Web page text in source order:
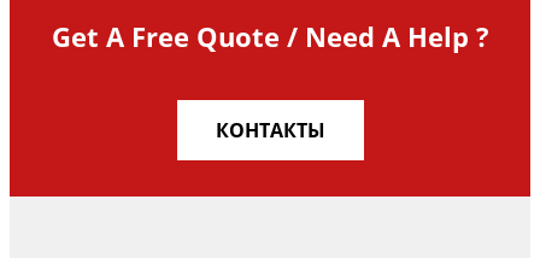
Get A Free Quote / Need A Help ?
КОНТАКТЫ